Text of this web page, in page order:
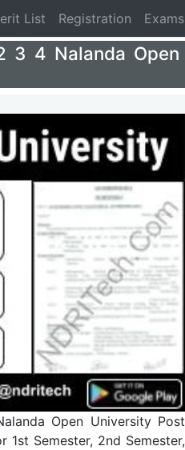
List Registration Exams
3 4 Nalanda Open
Open University Post
1st Semester, 2nd Semester,